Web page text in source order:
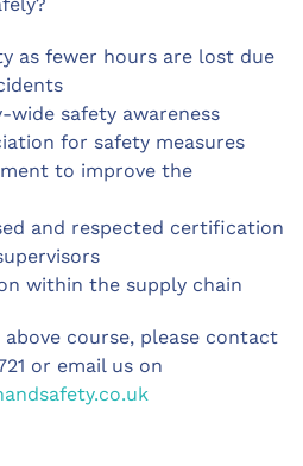
as fewer hours are lost due
wide safety awareness
for safety measures
to improve the
and respected certification
within the supply chain
course, please contact
or email us on